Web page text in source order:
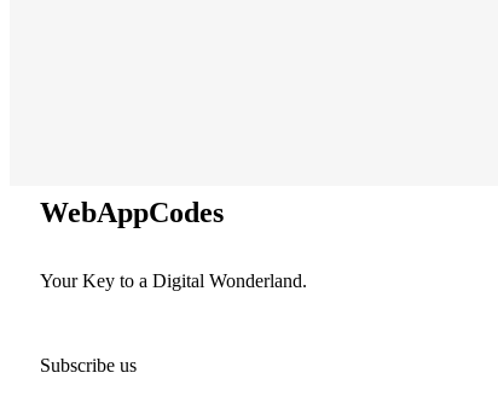
WebAppCodes
Your Key to a Digital Wonderland.
Subscribe us